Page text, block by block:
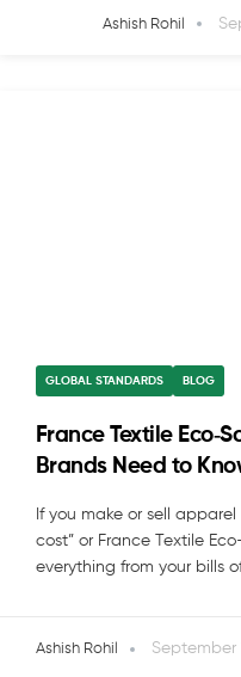
Ashish Rohil
GLOBAL STANDARDS BLOG
France Textile
Brands Need to
If you make or sell
cost” or France Textile
everything from your bills
Ashish Rohil September